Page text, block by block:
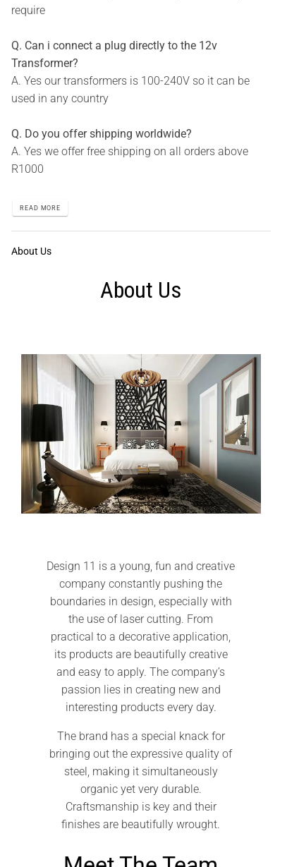
require
Q. Can i connect a plug directly to the 12v
Transformer?
A. Yes our transformers is 100-240V so it can be
used in any country
Q. Do you offer shipping worldwide?
A. Yes we offer free shipping on all orders above
R1000
READ MORE
About Us
About Us
Design 11 is a young, fun and creative
company constantly pushing the
boundaries in design, especially with
the use of laser cutting. From
practical to a decorative application,
its products are beautifully creative
and easy to apply. The company’s
passion lies in creating new and
interesting products every day.
The brand has a special knack for
bringing out the expressive quality of
steel, making it simultaneously
organic yet very durable.
Craftsmanship is key and their
finishes are beautifully wrought.